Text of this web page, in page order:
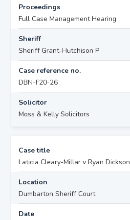
Proceedings
Full Case Management Hearing
Sheriff
Sheriff Grant-Hutchison P
Case reference no.
DBN-F20-26
Solicitor
Moss & Kelly Solicitors
Case title
Laticia Cleary-Millar v Ryan Dickson
Location
Dumbarton Sheriff Court
Date